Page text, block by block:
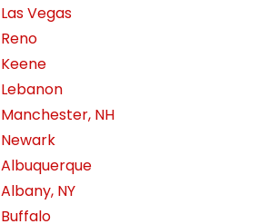
Las Vegas
Reno
Keene
Lebanon
Manchester, NH
Newark
Albuquerque
Albany, NY
Buffalo